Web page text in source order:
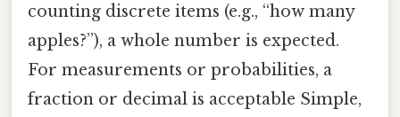
counting discrete items (e.g., “how many
apples?”), a whole number is expected.
For measurements or probabilities, a
fraction or decimal is acceptable Simple,